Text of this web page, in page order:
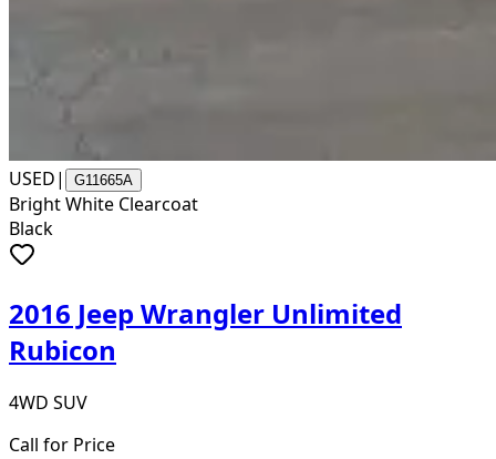
USED| G11665A
Bright White Clearcoat
Black
2016 Jeep Wrangler Unlimited
Rubicon
4WD SUV
Call for Price